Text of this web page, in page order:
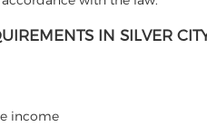
IN SILVER
income